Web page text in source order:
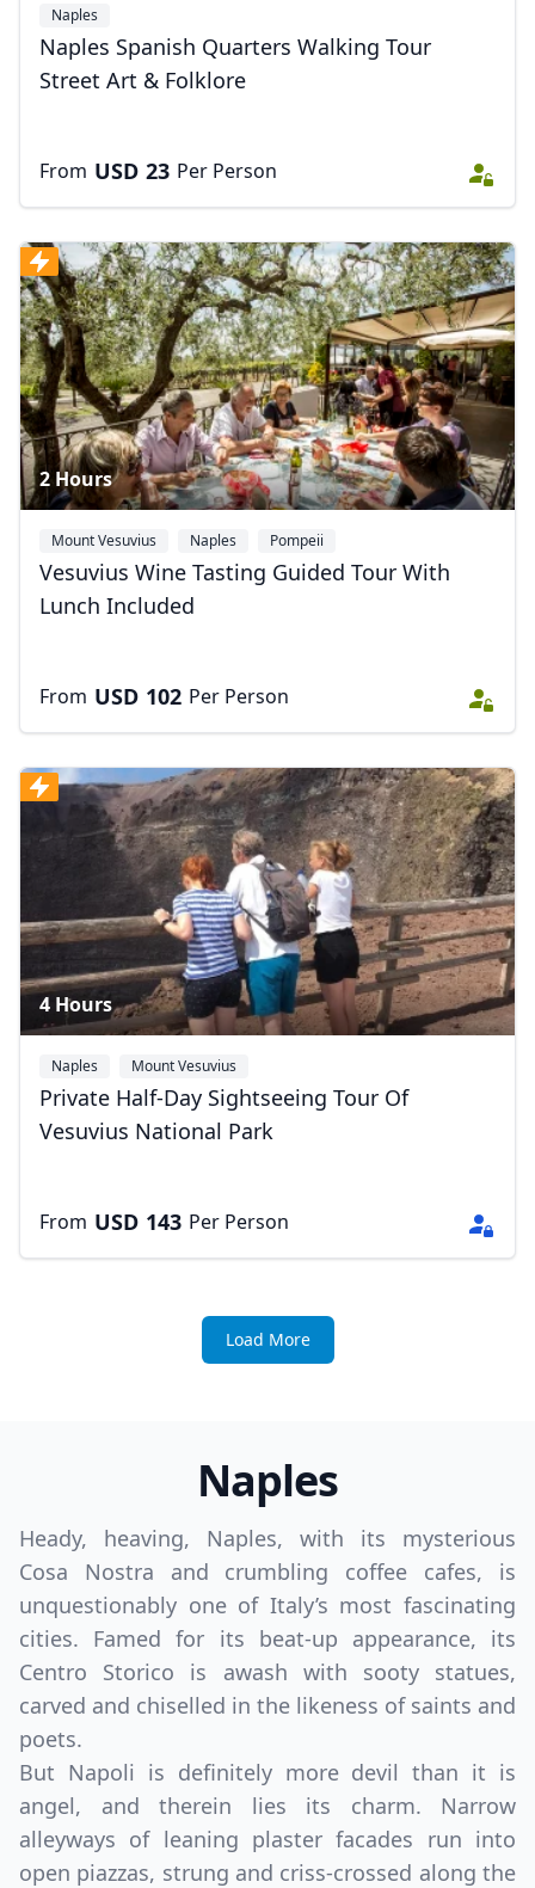
Naples
Naples Spanish Quarters Walking Tour
Street Art & Folklore
From USD 23 Per Person
2 Hours
Mount Vesuvius Naples Pompeii
Vesuvius Wine Tasting Guided Tour With
Lunch Included
From USD 102 Per Person
4 Hours
Naples Mount Vesuvius
Private Half-Day Sightseeing Tour Of
Vesuvius National Park
From USD 143 Per Person
Load More
Naples
Heady, heaving, Naples, with its mysterious
Cosa Nostra and crumbling coffee cafes, is
unquestionably one of Italy’s most fascinating
cities. Famed for its beat-up appearance, its
Centro Storico is awash with sooty statues,
carved and chiselled in the likeness of saints and
poets.
But Napoli is definitely more devil than it is
angel, and therein lies its charm. Narrow
alleyways of leaning plaster facades run into
open piazzas, strung and criss-crossed along the